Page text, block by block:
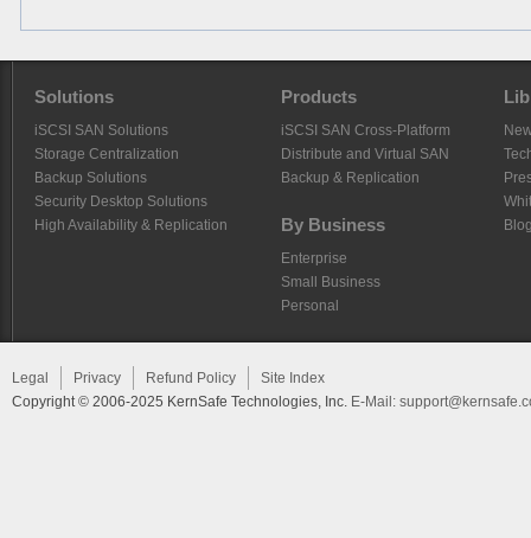
Solutions
iSCSI SAN Solutions
Storage Centralization
Backup Solutions
Security Desktop Solutions
High Availability & Replication
Products
iSCSI SAN Cross-Platform
Distribute and Virtual SAN
Backup & Replication
By Business
Enterprise
Small Business
Personal
Legal Privacy Refund Policy
Site Index
Copyright © 2006-2025 KernSafe Technologies, Inc. E-Mail: